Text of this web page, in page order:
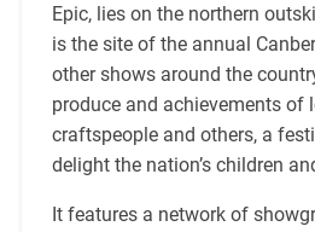
Epic, lies on the northern
is the site of the annual
other shows around the
produce and achievements of
craftspeople and others, a
delight the nation’s children
It features a network of